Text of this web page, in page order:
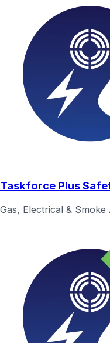
Taskforce Plus
Gas, Electrical &